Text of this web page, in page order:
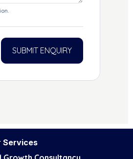
SUBMIT ENQUIRY
Services